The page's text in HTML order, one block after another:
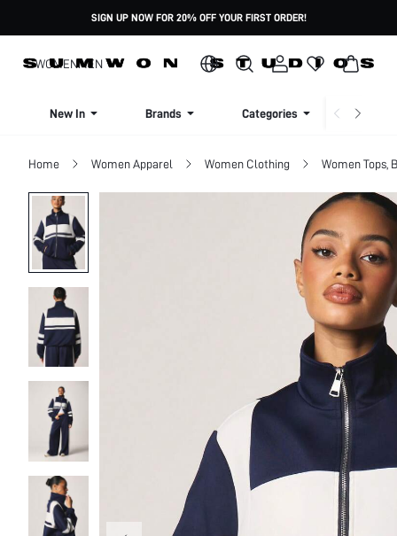
SIGN UP NOW FOR 20% OFF YOUR FIRST ORDER!
WOMENMEN
New In Brands Categories
Home Women Apparel Women Clothing Women Tops,